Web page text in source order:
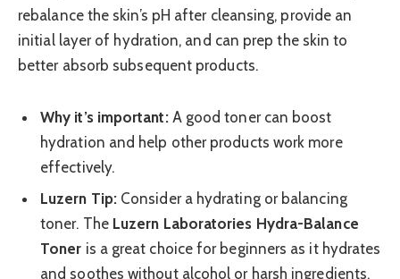
rebalance the skin’s pH after cleansing, provide an
initial layer of hydration, and can prep the skin to
better absorb subsequent products.
Why it’s important:A good toner can boost
hydration and help other products work more
effectively.
Luzern Tip:Consider a hydrating or balancing
toner. The Luzern Laboratories Hydra-Balance
Toner is a great choice for beginners as it hydrates
and soothes without alcohol or harsh ingredients.